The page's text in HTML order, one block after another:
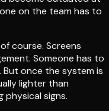
on the team has to
course. Screens
Someone has to
once the system is
lighter than
signs.